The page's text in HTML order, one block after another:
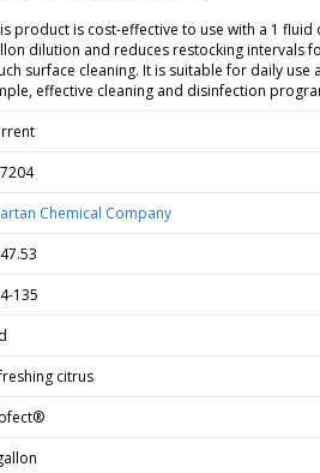
product is cost-effective to use with a 1 fluid
dilution and reduces restocking intervals
surface cleaning. It is suitable for daily use
effective cleaning and disinfection
Chemical Company
135
citrus